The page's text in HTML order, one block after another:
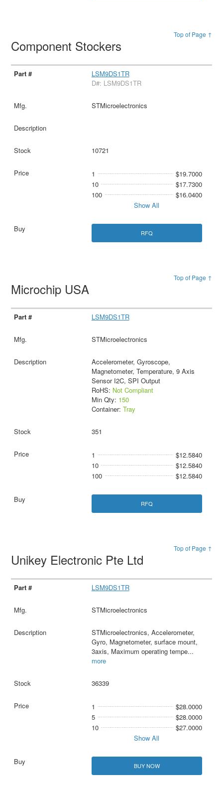
Top of Page ↑
Component Stockers
LSM9DS1TR
D#: LSM9DS1TR
STMicroelectronics
10721
1
$19.7000
10
$17.7300
100
$16.0400
Show All
RFQ
Top of Page ↑
Microchip USA
LSM9DS1TR
STMicroelectronics
Accelerometer, Gyroscope,
Magnetometer, Temperature, 9 Axis
Sensor I2C, SPI Output
RoHS: Not Compliant
Min Qty: 150
Container: Tray
351
1
$12.5840
10
$12.5840
100
$12.5840
RFQ
Top of Page ↑
Unikey Electronic Pte Ltd
LSM9DS1TR
STMicroelectronics
STMicroelectronics, Accelerometer,
Gyro, Magnetometer, surface mount,
3axis, Maximum operating tempe...
more
36339
1
$28.0000
5
$28.0000
10
$27.0000
Show All
BUY NOW